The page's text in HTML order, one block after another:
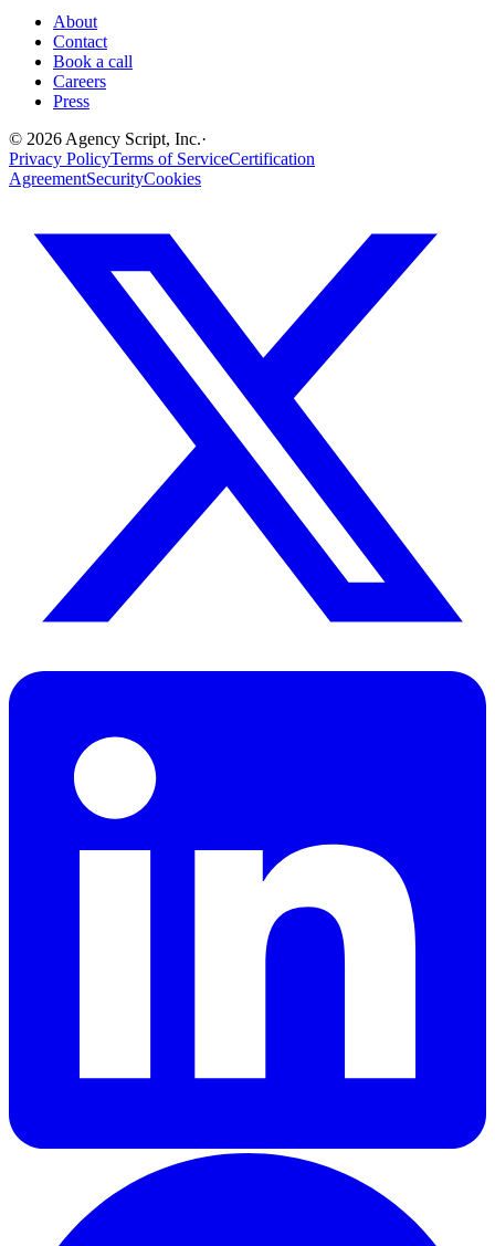
About
Contact
Book a call
Careers
Press
© 2026 Agency Script, Inc.·
Privacy PolicyTerms of ServiceCertification
AgreementSecurityCookies